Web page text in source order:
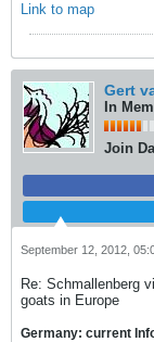
Link to map
Gert
In
Join
September 12, 2012,
Re: Schmallenberg
goats in Europe
Germany: current